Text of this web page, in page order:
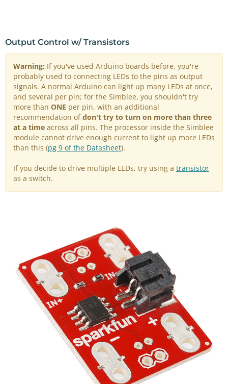
Output Control w/ Transistors
Warning: If you've used Arduino boards before, you're
probably used to connecting LEDs to the pins as output
signals. A normal Arduino can light up many LEDs at once,
and several per pin; for the Simblee, you shouldn't try
more than ONE per pin, with an additional
recommendation ofdon't try to turn on more than three
at a time across all pins. The processor inside the Simblee
module cannot drive enough current to light up more LEDs
than this (pg 9 of the Datasheet).
If you decide to drive multiple LEDs, try using a transistor
as a switch.